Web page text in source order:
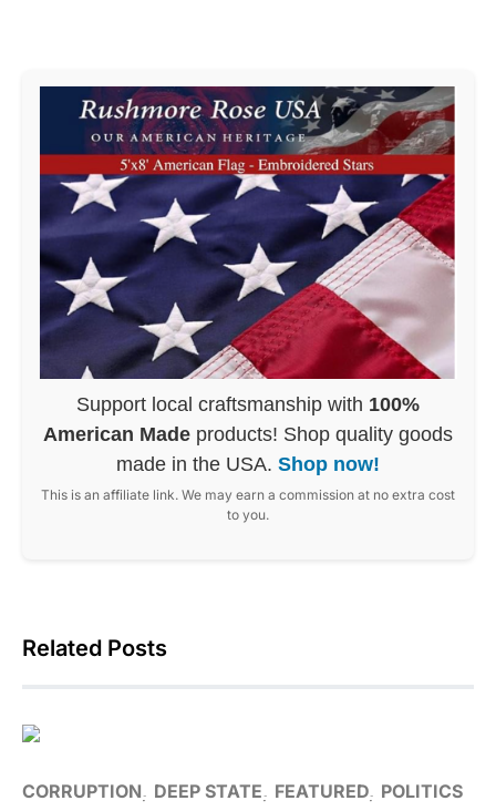
Support local craftsmanship with 100%
American Made products! Shop quality goods
made in the USA. Shop now!
This is an affiliate link. We may earn a commission at no extra cost
to you.
Related Posts
CORRUPTION DEEP STATE FEATURED POLITICS